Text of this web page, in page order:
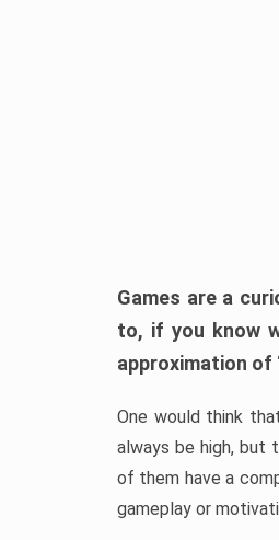
Games are a
to, if you know
approximation of
One would think
always be high, but
of them have a
gameplay or